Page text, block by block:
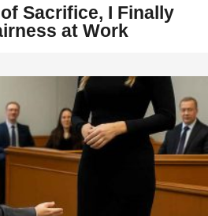
Sacrifice, I Finally
at Work